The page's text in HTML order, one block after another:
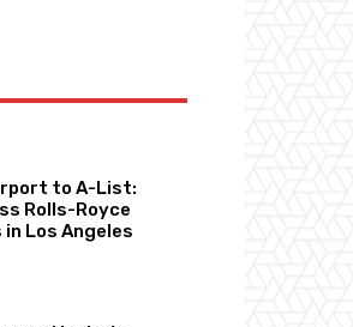
to A-List:
Rolls-Royce
in Los Angeles